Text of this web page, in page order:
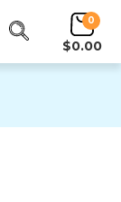
0
$0.00